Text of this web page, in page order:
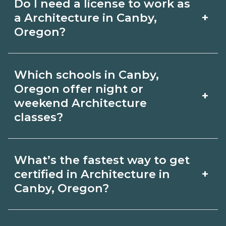
with admissions.
employer, region, and experience.
Review local job boards and ask
outcomes in Canby, Oregon.
Do I need a license to work as
a Architecture in Canby,
Oregon?
+
Architecture depends on the role and
current Canby, Oregon requirements.
Quality programs outline exam or hour
requirements and help you prepare.
Always verify with the appropriate
Canby, Oregon boards.
Which schools in Canby,
Oregon offer night or
weekend Architecture
classes?
+
night or weekend Architecture classes.
Check availability by term and modality
What’s the fastest way to get
certified in Architecture in
Canby, Oregon?
+